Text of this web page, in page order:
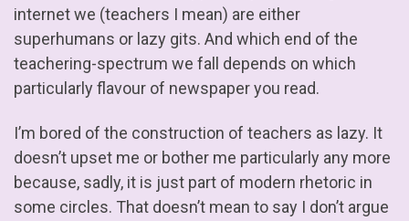
internet we (teachers I mean) are either
superhumans or lazy gits. And which end of the
teachering-spectrum we fall depends on which
particularly flavour of newspaper you read.
I’m bored of the construction of teachers as lazy. It
doesn’t upset me or bother me particularly any more
because, sadly, it is just part of modern rhetoric in
some circles. That doesn’t mean to say I don’t argue